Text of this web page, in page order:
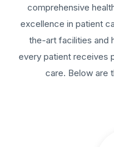
comprehensive
excellence in patient
the-art facilities and
every patient receives
care. Below are